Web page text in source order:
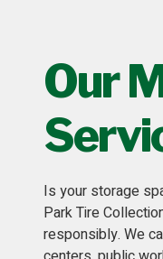
Our
Is your storage
Park Tire
responsibly. We